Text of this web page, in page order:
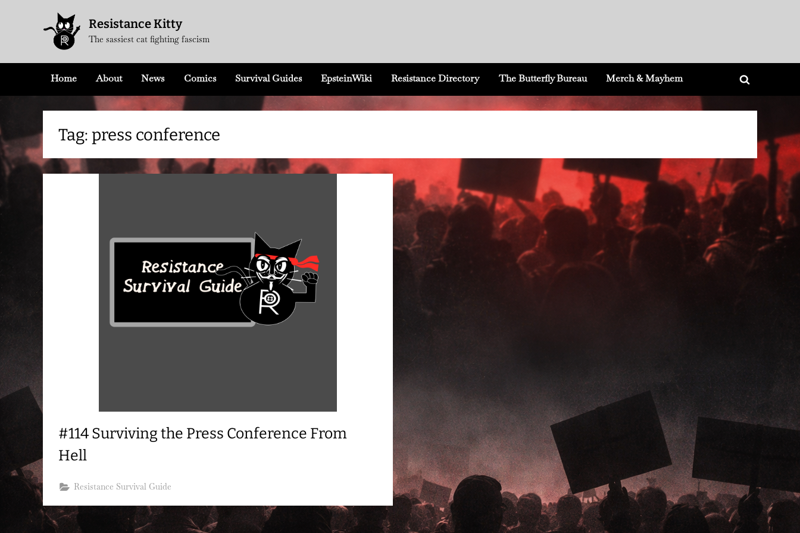
Resistance Kitty
The sassiest cat fighting fascism
Home About News Comics Survival Guides EpsteinWiki Resistance Directory The Butterfly Bureau Merch & Mayhem
Toggle
Tag: press conference
#114 Surviving the Press Conference From
Hell
Resistance Survival Guide